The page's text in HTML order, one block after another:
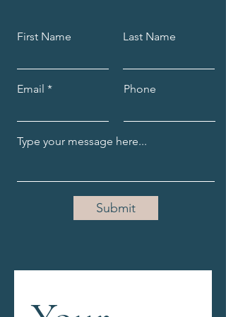
single day.
First Name Last Name
Email Phone
Submit